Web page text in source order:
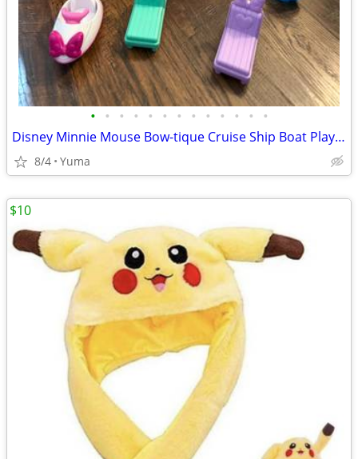
• • • • • • • • • • • • •
Disney Minnie Mouse Bow-tique Cruise Ship Boat Playset with Lights
8/4 Yuma
$10